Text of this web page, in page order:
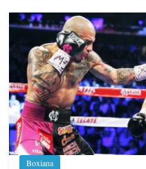
Boxiana